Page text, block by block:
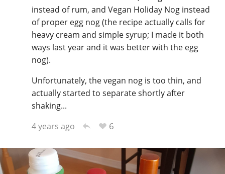
instead of rum, and Vegan Holiday Nog instead
of proper egg nog (the recipe actually calls for
heavy cream and simple syrup; I made it both
ways last year and it was better with the egg
nog).
Unfortunately, the vegan nog is too thin, and
actually started to separate shortly after
shaking...
4 years ago
6